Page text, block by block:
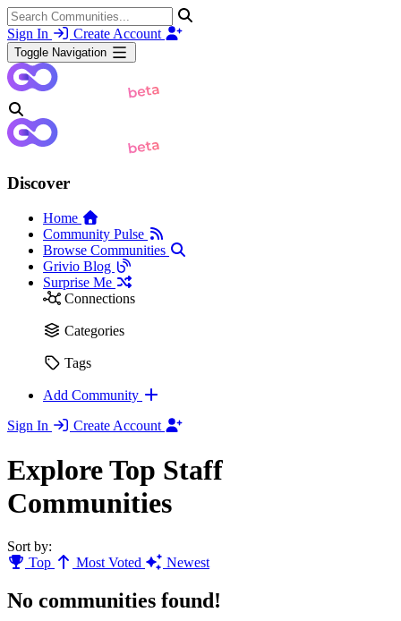
Sign In Create Account
Toggle Navigation
Discover
Home
Community Pulse
Browse Communities
Grivio Blog
Surprise Me
Connections
Categories
Tags
Add Community
Sign In
Create Account
Explore Top Staff
Communities
Sort by:
Top
Most Voted Newest
No communities found!